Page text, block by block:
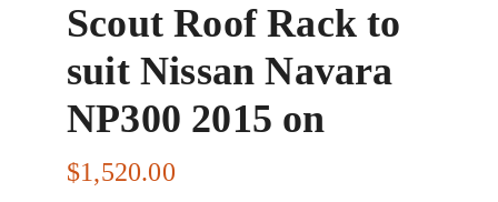
Scout Roof Rack to
suit Nissan Navara
NP300 2015 on
$1,520.00